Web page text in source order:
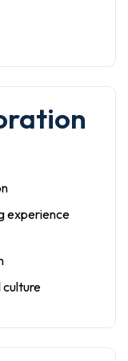
experience
culture